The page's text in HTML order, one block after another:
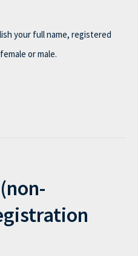
your full name, registered
or male.